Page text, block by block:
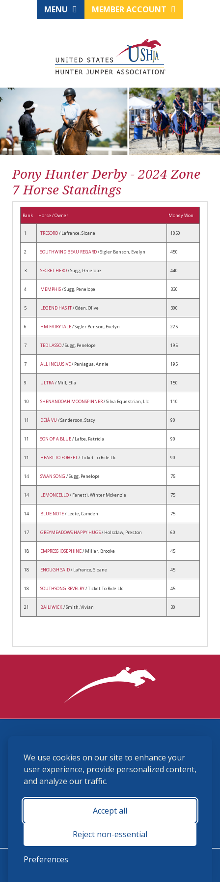
We use cookies on our site to enhance your
user experience, provide personalized content,
and analyze our traffic.
Accept all
Reject non-essential
Preferences
MENU MEMBER ACCOUNT
Pony Hunter Derby - 2024 Zone
7 Horse Standings
Rank Horse / Owner Money Won
1 TRESORO/ Lafrance, Sloane 1050
2 SOUTHWIND BEAU REGARD/ Sigler Benson, Evelyn 450
3 SECRET HERO/ Sugg, Penelope 440
4 MEMPHIS/ Sugg, Penelope 330
5 LEGEND HAS IT/ Oden, Olive 300
6 HM FAIRYTALE/ Sigler Benson, Evelyn 225
7 TED LASSO/ Sugg, Penelope 195
7 ALL INCLUSIVE/ Paniagua, Annie 195
9 ULTRA/ Mill, Ella 150
10 SHENANDOAH MOONSPINNER/ Silva Equestrian, Llc 110
11 DÉJÀ VU / Sanderson, Stacy 90
11 SON OF A BLUE/ Lafoe, Patricia 90
11 HEART TO FORGET/ Ticket To Ride Llc 90
14 SWAN SONG / Sugg, Penelope 75
14 LEMONCELLO/ Fanetti, Winter Mckenzie 75
14 BLUE NOTE/ Leete, Camden 75
17 GREYMEADOWS HAPPY HUGS/ Holsclaw, Preston 60
18 EMPRESS JOSEPHINE/ Miller, Brooke 45
18 ENOUGH SAID/ Lafrance, Sloane 45
18 SOUTHSONG REVELRY/ Ticket To Ride Llc 45
21 BAILIWICK/ Smith, Vivian 30
(859) 225-6700
membership@ushja.org
USHJA Privacy Policy
Terms and Conditions
Monday - Friday 8:30 a.m. - 5:00 p.m.